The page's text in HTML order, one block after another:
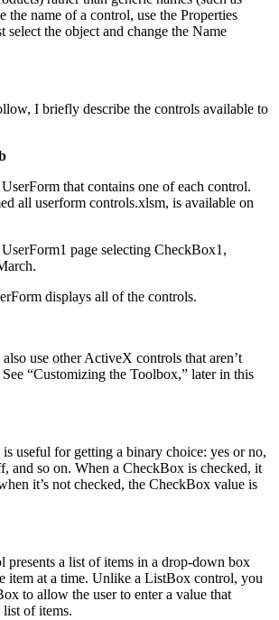
the name of a control, use the Properties
the object and change the Name
I briefly describe the controls available to
that contains one of each control.
all userform controls.xlsm, is available on
displays all of the controls.
use other ActiveX controls that aren’t
“Customizing the Toolbox,” later in this
useful for getting a binary choice: yes or no,
and so on. When a CheckBox is checked, it
it’s not checked, the CheckBox value is
presents a list of items in a drop-down box
item at a time. Unlike a ListBox control, you
to allow the user to enter a value that
list of items.